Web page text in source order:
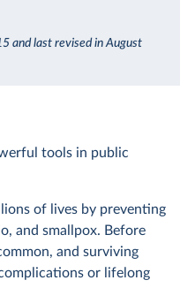
and last revised in August
tools in public
of lives by preventing
and smallpox. Before
and surviving
or lifelong